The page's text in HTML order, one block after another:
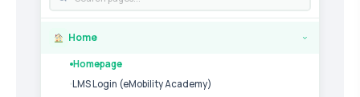
Home ›
Homepage
LMS Login (eMobility Academy)